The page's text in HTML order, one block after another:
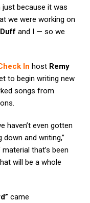
because it was
we were working on
Duff and I — so we
In host Remy
to begin writing new
songs from
haven’t even gotten
and writing,”
that’s been
will be a whole
came